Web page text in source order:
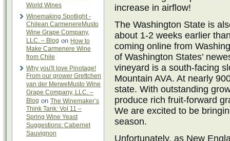
World Wines
Winemaking Spotlight -
Chilean CarmenereMusto
Wine Grape Company,
LLC. – Blog on How to
Make Carmenere Wine
from Chile
Why you'll love Pinotage!
From our grower Grettchen
van der MerweMusto Wine
Grape Company, LLC. –
Blog on The Winemaker’s
Think Tank: Vol 11 –
Spring Wine Yeast
Suggestions: Cabernet
Sauvignon
increase in airflow!
The Washington State is
about 1-2 weeks earlier
coming online from
of Washington States’
vineyard is a south-facing
Mountain AVA. At nearly
state. With outstanding
produce rich fruit-forward
We are excited to be
season.
Unfortunately, as New